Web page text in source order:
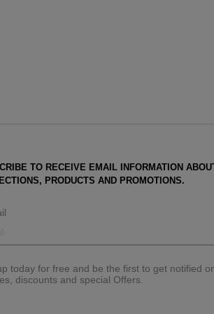
TO RECEIVE EMAIL INFORMATION
PRODUCTS AND PROMOTIONS.
today for free and be the first to get notified
discounts and special Offers.